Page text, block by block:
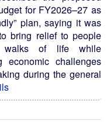
for FY2026–27 as
plan, saying it was
bring relief to people
of life while
economic challenges
during the general